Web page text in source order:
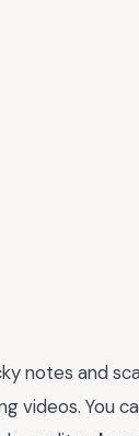
notes and
videos. You